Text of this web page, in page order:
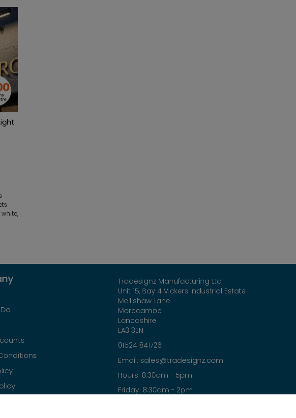
Tradesignz Manufacturing Ltd
Unit 15, Bay 4 Vickers Industrial Estate
Mellishaw Lane
Morecambe
Lancashire
LA3 3EN
01524 841726
Email: sales@tradesignz.com
Hours: 8:30am - 5pm
Friday: 8:30am - 2pm